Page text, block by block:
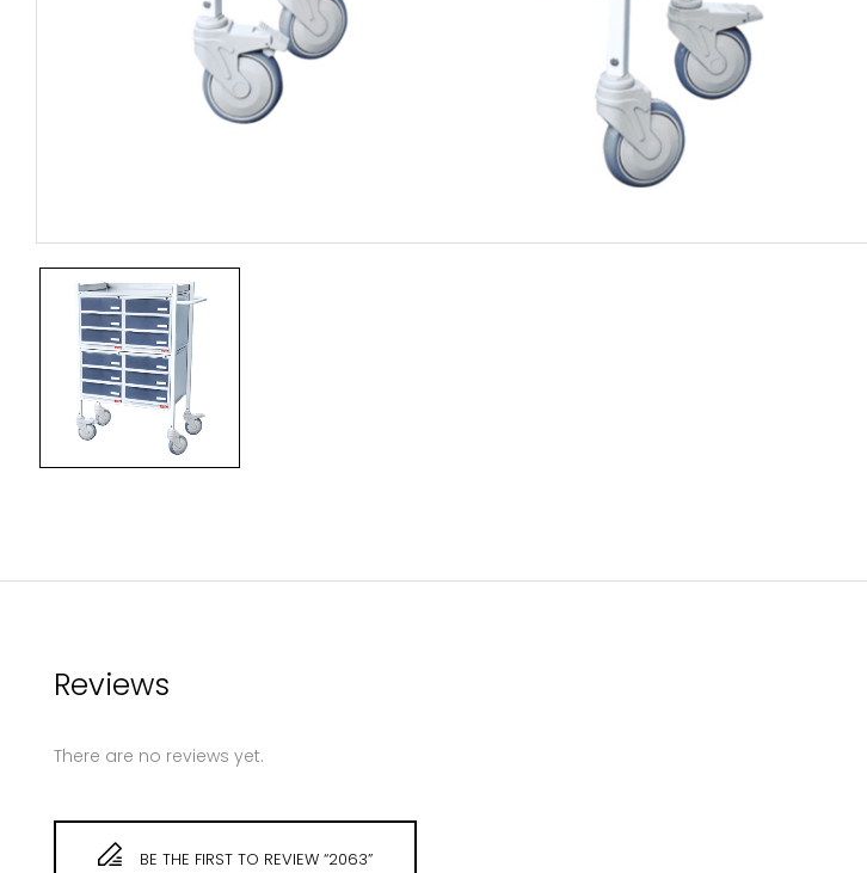
Reviews
There are no reviews yet.
BE THE FIRST TO REVIEW “2063”